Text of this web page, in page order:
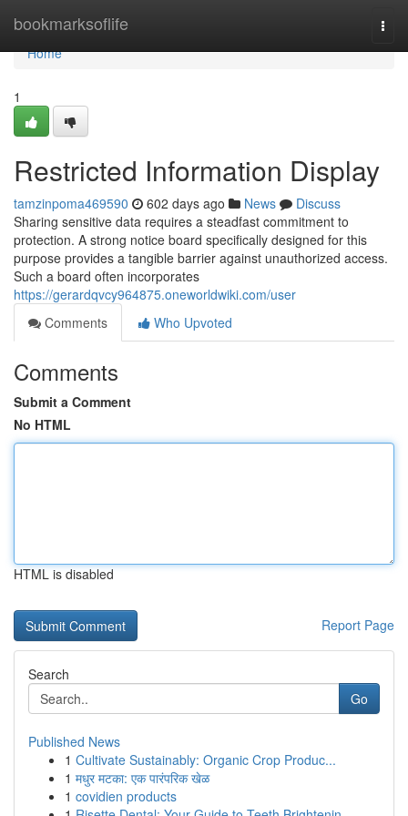
bookmarksoflife
Home
Home
1
Restricted Information Display
tamzinpoma469590 602 days ago News
Discuss
Sharing sensitive data requires a steadfast commitment to
protection. A strong notice board specifically designed for this
purpose provides a tangible barrier against unauthorized access.
Such a board often incorporates
https://gerardqvcy964875.oneworldwiki.com/user
Comments
Who Upvoted
Comments
Submit a Comment
No HTML
HTML is disabled
Report Page
Search
Go
Published News
1 Cultivate Sustainably: Organic Crop Produc...
1 मधुर मटका: एक पारंपरिक खेळ
1 covidien products